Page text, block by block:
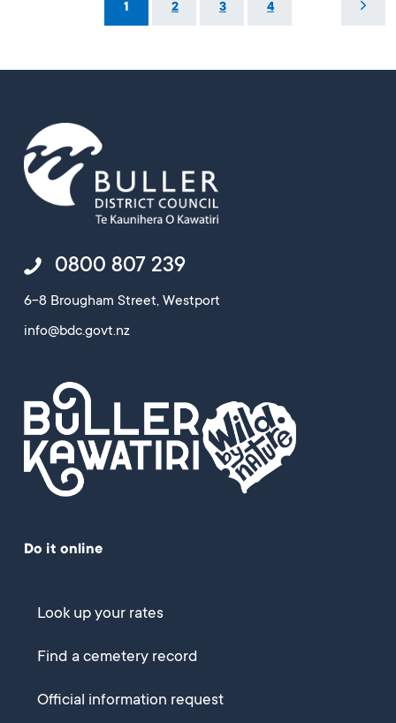
1 2 3 4
0800 807 239
6-8 Brougham Street, Westport
info@bdc.govt.nz
Do it online
Look up your rates
Find a cemetery record
Official information request